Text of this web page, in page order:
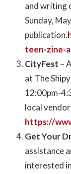
and writing
Sunday,
publication.
teen-zine-
CityFest –
at The
12:00pm-
local
https://
Get Your
assistance
interested